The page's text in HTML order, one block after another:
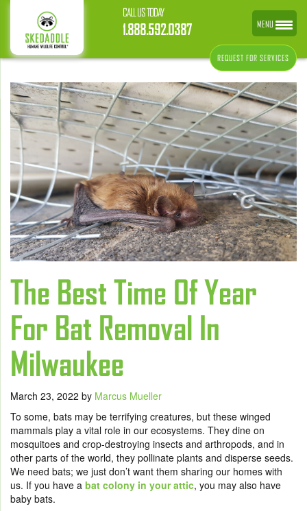
CALL US TODAY
1.888.592.0387
REQUEST FOR SERVICES
The Best Time Of Year
For Bat Removal In
Milwaukee
March 23, 2022 by Marcus Mueller
To some, bats may be terrifying creatures, but these winged
mammals play a vital role in our ecosystems. They dine on
mosquitoes and crop-destroying insects and arthropods, and in
other parts of the world, they pollinate plants and disperse seeds.
We need bats; we just don’t want them sharing our homes with
us. If you have a bat colony in your attic, you may also have
baby bats.
MENU